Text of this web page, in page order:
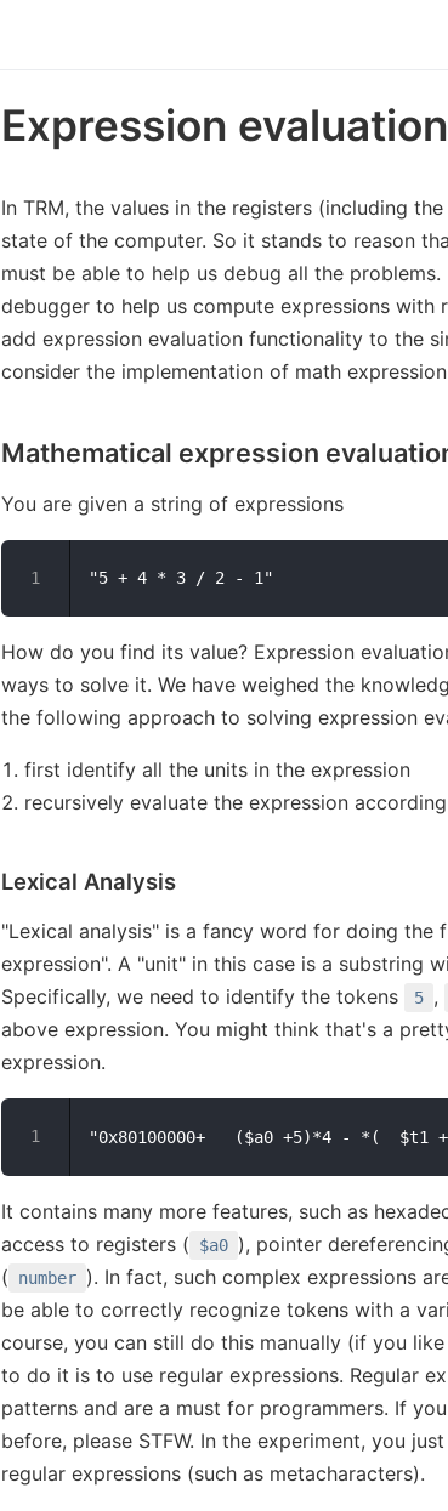
Expression evaluation
In TRM, the values in the registers (including
state of the computer. So it stands to reason
must be able to help us debug all the
debugger to help us compute expressions with
add expression evaluation functionality to the
consider the implementation of math
Mathematical expression
You are given a string of expressions
How do you find its value? Expression
ways to solve it. We have weighed the
the following approach to solving expression
first identify all the units in the expression
recursively evaluate the expression
Lexical Analysis
"Lexical analysis" is a fancy word for doing
expression". A "unit" in this case is a substring
Specifically, we need to identify the tokens
5 ,
above expression. You might think that's a
expression.
It contains many more features, such as
access to registers (
$a0 ), pointer
(
number ). In fact, such complex expressions
be able to correctly recognize tokens with a
course, you can still do this manually (if you
to do it is to use regular expressions. Regular
patterns and are a must for programmers. If
before, please STFW. In the experiment, you
regular expressions (such as metacharacters).